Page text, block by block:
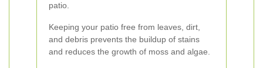
patio.
Keeping your patio free from leaves, dirt,
and debris prevents the buildup of stains
and reduces the growth of moss and algae.